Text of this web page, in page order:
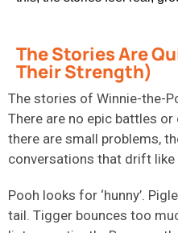
The Stories Are
Their Strength)
The stories of Winnie-the-
There are no epic battles
there are small problems,
conversations that drift like
Pooh looks for ‘hunny’.
tail. Tigger bounces too